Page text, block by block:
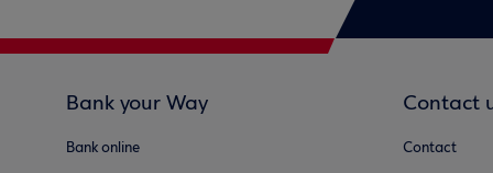
Bank your Way
Bank online
Contact
Contact